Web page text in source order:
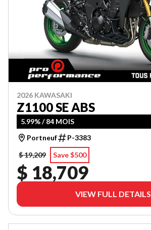
2026 KAWASAKI
Z1100 SE ABS
5.99% / 84 MOIS
Portneuf
P-3383
$ 19,209
Save $500
$ 18,709
VIEW FULL DETAILS